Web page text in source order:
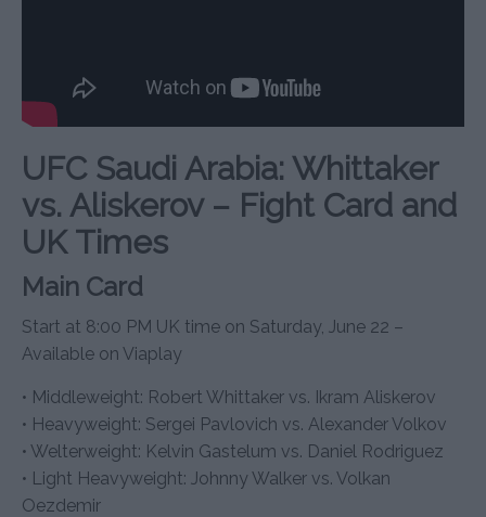
UFC Saudi Arabia: Whittaker
vs. Aliskerov – Fight Card and
UK Times
Main Card
Start at 8:00 PM UK time on Saturday, June 22 –
Available on Viaplay
• Middleweight: Robert Whittaker vs. Ikram Aliskerov
• Heavyweight: Sergei Pavlovich vs. Alexander Volkov
• Welterweight: Kelvin Gastelum vs. Daniel Rodriguez
• Light Heavyweight: Johnny Walker vs. Volkan
Oezdemir